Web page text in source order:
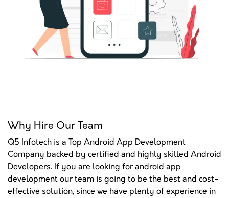
Why Hire Our Team
Q5 Infotech is a Top Android App Development
Company backed by certified and highly skilled Android
Developers. If you are looking for android app
development our team is going to be the best and cost-
effective solution, since we have plenty of experience in